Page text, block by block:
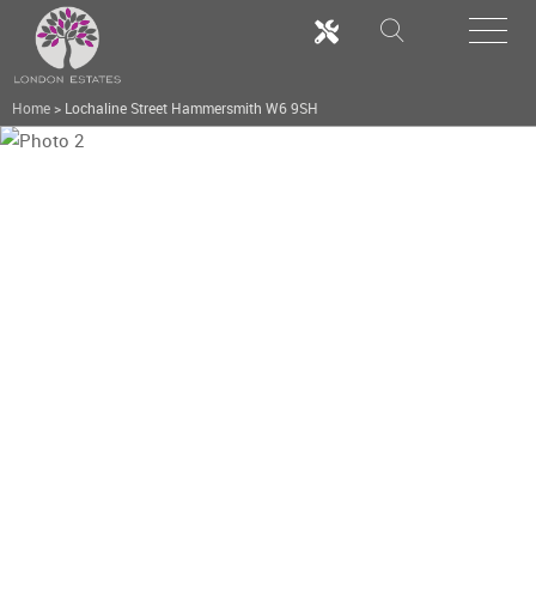
Home > Lochaline Street Hammersmith W6 9SH